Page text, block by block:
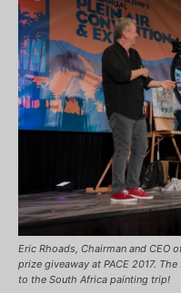
Eric Rhoads, Chairman and CEO
prize giveaway at PACE 2017.
to the South Africa painting trip!